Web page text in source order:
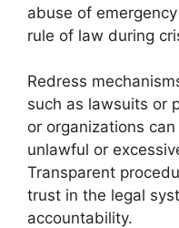
abuse of
rule of law during
Redress
such as lawsuits or
or organizations
unlawful or
Transparent
trust in the legal
accountability.